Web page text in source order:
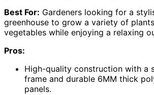
Best For: Gardeners looking for a
greenhouse to grow a variety of
vegetables while enjoying a relaxing
Pros:
High-quality construction with a
frame and durable 6MM thick
panels.